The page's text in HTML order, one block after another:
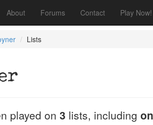
About Forums Contact Play Now!
Lists
played on 3 lists, including